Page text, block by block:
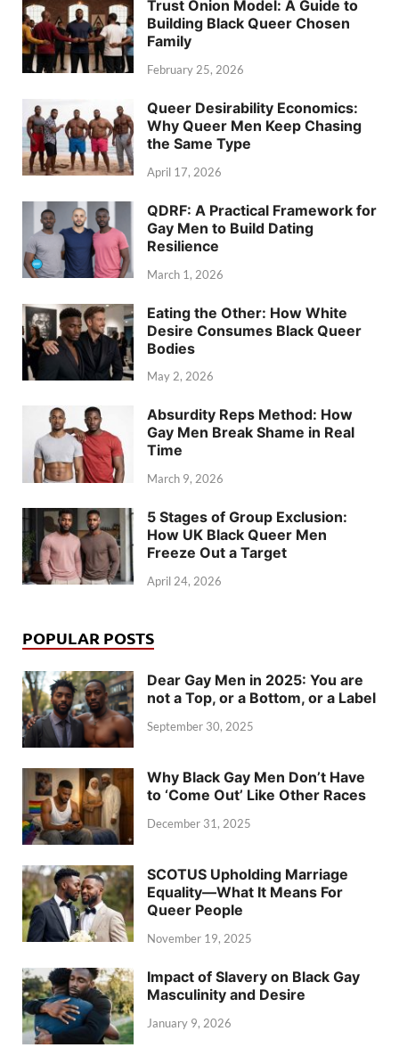
Trust Onion Model: A Guide to
Building Black Queer Chosen
Family
February 25, 2026
Queer Desirability Economics:
Why Queer Men Keep Chasing
the Same Type
April 17, 2026
QDRF: A Practical Framework for
Gay Men to Build Dating
Resilience
March 1, 2026
Eating the Other: How White
Desire Consumes Black Queer
Bodies
May 2, 2026
Absurdity Reps Method: How
Gay Men Break Shame in Real
Time
March 9, 2026
5 Stages of Group Exclusion:
How UK Black Queer Men
Freeze Out a Target
April 24, 2026
POPULAR POSTS
Dear Gay Men in 2025: You are
not a Top, or a Bottom, or a Label
September 30, 2025
Why Black Gay Men Don’t Have
to ‘Come Out’ Like Other Races
December 31, 2025
SCOTUS Upholding Marriage
Equality—What It Means For
Queer People
November 19, 2025
Impact of Slavery on Black Gay
Masculinity and Desire
January 9, 2026